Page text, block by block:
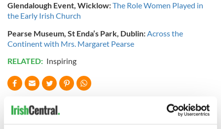
Glendalough Event, Wicklow:The Role Women Played in
the Early Irish Church
Pearse Museum, St Enda’s Park, Dublin:Across the
Continent with Mrs. Margaret Pearse
RELATED: Inspiring
READ NEXT